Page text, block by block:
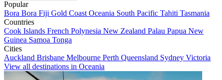
Popular
Bora Bora Fiji Gold Coast Oceania South Pacific Tahiti Tasmania
Countries
Cook Islands French Polynesia New Zealand Palau Papua New
Guinea Samoa Tonga
Cities
Auckland Brisbane Melbourne Perth Queensland Sydney Victoria
View all destinations in Oceania